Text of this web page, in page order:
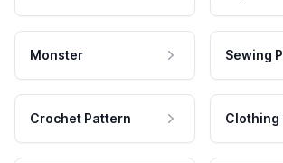
Monster Sewing
Crochet Pattern Clothing